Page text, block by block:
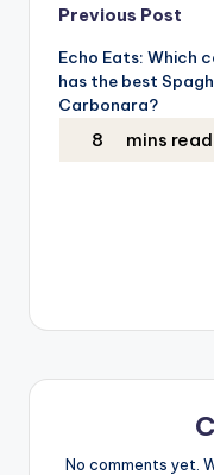
Post
Previous Post
Echo Eats: Which
has the best
Carbonara?
No comments yet.